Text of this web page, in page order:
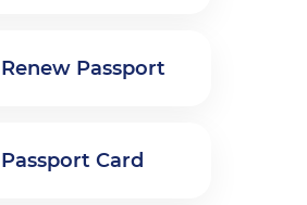
Renew Passport
Passport Card